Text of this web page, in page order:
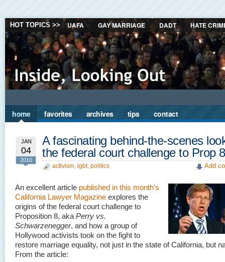
HOT TOPICS >> UAFA GAY MARRIAGE DADT HATE
home favorites archives tips contact
JAN
04
2010
A fascinating behind-the-scenes
the federal court challenge to Prop
activism, lgbt, politics Add
An excellent article published in this month’s
California Lawyer Magazine explores the
origins of the federal court challenge to
Proposition 8, aka Perry vs.
Schwarzenegger, and how a group of
Hollywood activists took on the fight to
restore marriage equality, not just in the state of California, but
From the article: